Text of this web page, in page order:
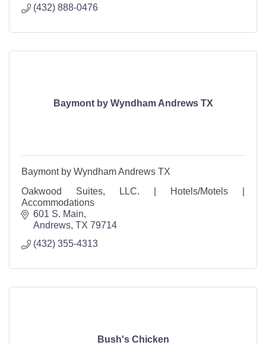
(432) 888-0476
Baymont by Wyndham Andrews TX
Baymont by Wyndham Andrews TX
Oakwood Suites, LLC. | Hotels/Motels |
Accommodations
601 S. Main
Andrews TX 79714
(432) 355-4313
Bush's Chicken